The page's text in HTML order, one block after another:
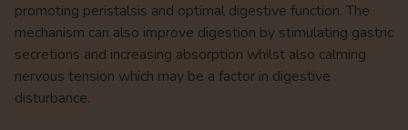
promoting peristalsis and optimal digestive function. The
mechanism can also improve digestion by stimulating gastric
secretions and increasing absorption whilst also calming
nervous tension which may be a factor in digestive
disturbance.